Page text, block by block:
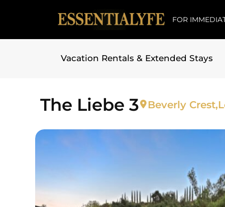
FOR
Vacation Rentals & Extended Stays
The Liebe 3 Beverly Crest,